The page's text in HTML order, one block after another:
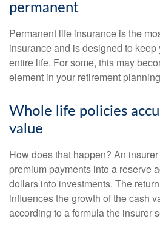
permanent
Permanent life insurance is the
insurance and is designed to
entire life. For some, this may
element in your retirement
Whole life policies
value
How does that happen? An
premium payments into a reserve
dollars into investments. The
influences the growth of the cash
according to a formula the insurer